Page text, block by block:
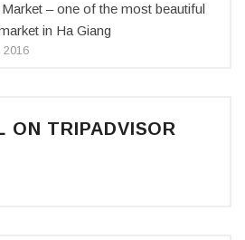
– one of the most beautiful
in Ha Giang
2016
ON TRIPADVISOR